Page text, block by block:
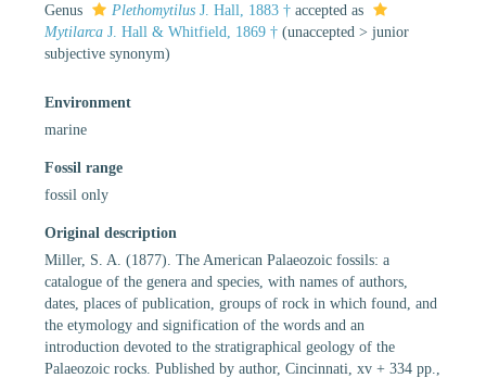
Genus
Plethomytilus J. Hall, 1883 † accepted as
Mytilarca J. Hall & Whitfield, 1869 † (unaccepted > junior
subjective synonym)
Environment
marine
Fossil range
fossil only
Original description
Miller, S. A. (1877). The American Palaeozoic fossils: a
catalogue of the genera and species, with names of authors,
dates, places of publication, groups of rock in which found, and
the etymology and signification of the words and an
introduction devoted to the stratigraphical geology of the
Palaeozoic rocks. Published by author, Cincinnati, xv + 334 pp.